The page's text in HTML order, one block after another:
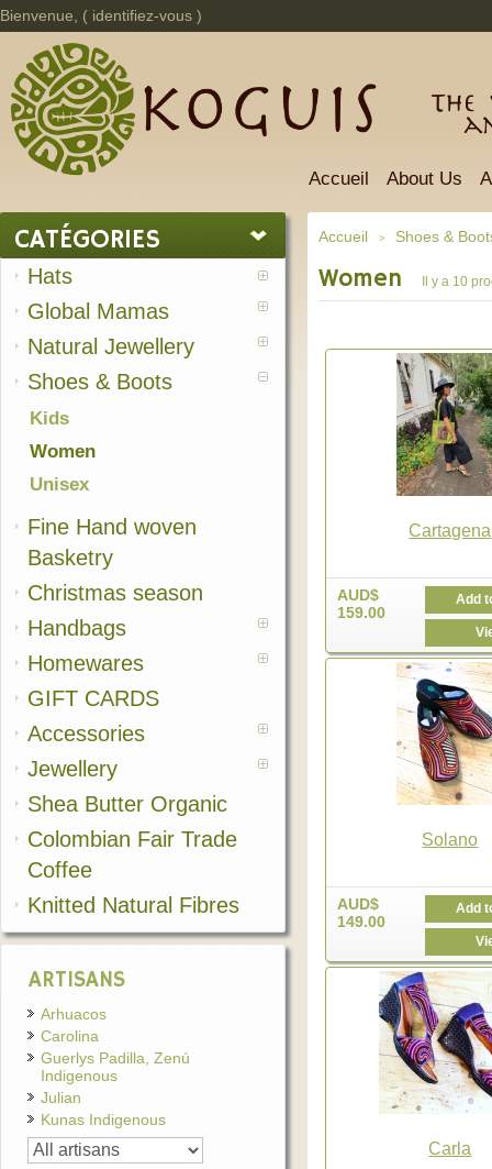
Bienvenue, ( identifiez-vous )
The
Accueil About Us
CATÉGORIES
Hats
Global Mamas
Natural Jewellery
Shoes & Boots
Kids
Women
Unisex
Fine Hand woven
Basketry
Christmas season
Handbags
Homewares
GIFT CARDS
Accessories
Jewellery
Shea Butter Organic
Colombian Fair Trade
Coffee
Knitted Natural Fibres
ARTISANS
Arhuacos
Carolina
Guerlys Padilla, Zenú
Indigenous
Julian
Kunas Indigenous
Accueil > Shoes &
Women Il y a 10
Cartagena
AUD$
159.00
Add
Solano
AUD$
149.00
Add
Carla